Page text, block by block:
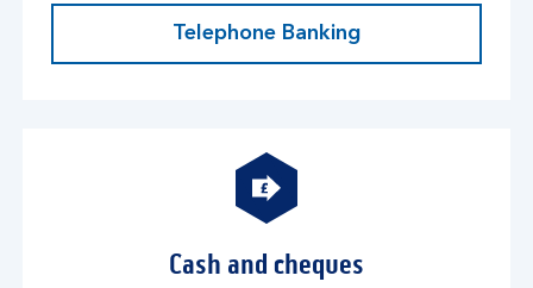
Telephone Banking
Cash and cheques